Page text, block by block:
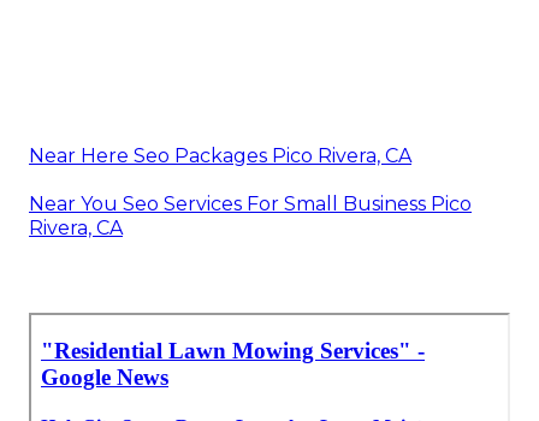
Near Here Seo Packages Pico Rivera, CA
Near You Seo Services For Small Business Pico
Rivera, CA